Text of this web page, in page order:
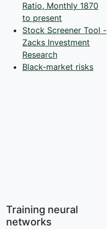
Ratio, Monthly 1870
to present
Stock Screener Tool -
Zacks Investment
Research
Black-market risks
Training neural
networks